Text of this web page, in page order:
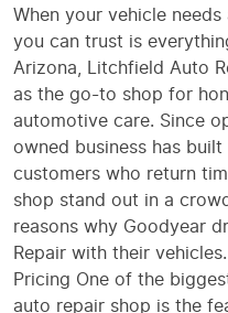
When your vehicle
you can trust is
Arizona, Litchfield Auto
as the go-to shop for
automotive care. Since
owned business has
customers who return
shop stand out in a
reasons why Goodyear
Repair with their
Pricing One of the
auto repair shop is the